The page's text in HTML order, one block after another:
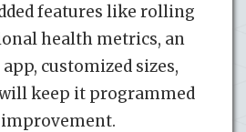
features like rolling
health metrics, an
customized sizes,
keep it programmed